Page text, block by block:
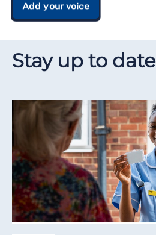
Add your voice
Stay up to date